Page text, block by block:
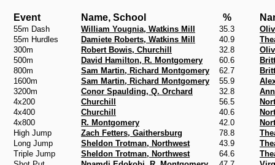
Event Name, School %
55m Dash William Yougnia, Watkins Mill 35.3
55m Hurdles
Damiete Roberts, Watkins Mill 40.9
300m
Robert Bowis, Churchill 32.8
500m
David Hamilton, R. Montgomery 60.6
800m
Sam Martin, Richard Montgomery 62.7
1600m
Sam Martin, Richard Montgomery 55.9
3200m
Conor Spaulding, Q. Orchard 32.8
4x200
Churchill 56.5
4x400
Churchill 40.6
4x800
R. Montgomery 42.0
High Jump
Zach Fetters, Gaithersburg 78.8
Long Jump
Sheldon Trotman, Northwest 43.9
Triple Jump
Sheldon Trotman, Northwest 64.6